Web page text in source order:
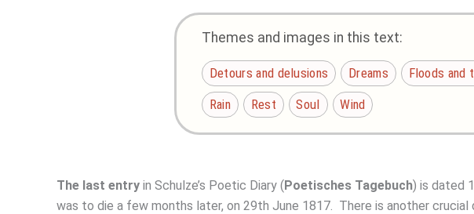
Themes and images in this text:
Detours and delusions Dreams Floods and
Rain
Rest Soul Wind
The last entry in Schulze’s Poetic Diary (Poetisches Tagebuch) is dated
was to die a few months later, on 29th June 1817. There is another